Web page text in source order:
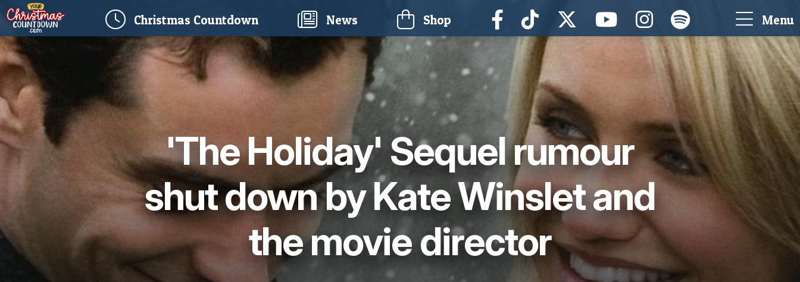
Christmas Countdown(current) News Shop Menu
'The Holiday' Sequel rumour
shut down by Kate Winslet and
the movie director